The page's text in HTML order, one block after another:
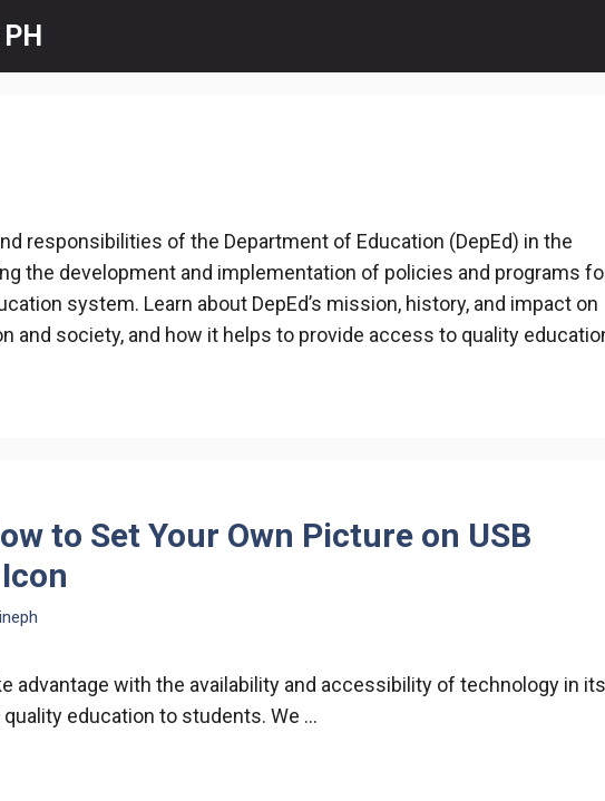
responsibilities of the Department of Education (DepEd) in the
the development and implementation of policies and programs
system. Learn about DepEd’s mission, history, and impact on
and society, and how it helps to provide access to quality
to Set Your Own Picture on USB
advantage with the availability and accessibility of technology in its
education to students. We …